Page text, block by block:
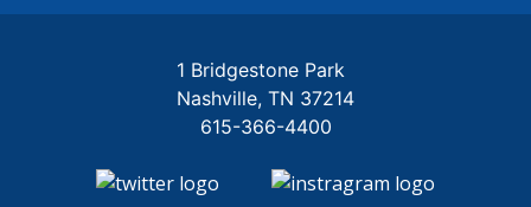
1 Bridgestone Park
Nashville TN 37214
615-366-4400